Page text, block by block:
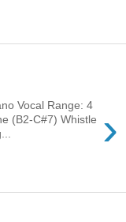
›
Vocal Range: 4
(B2-C#7) Whistle